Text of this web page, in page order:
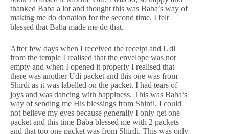
thanked Baba a lot and thought this was Baba’s way of
making me do donation for the second time. I felt
blessed that Baba made me do that.
After few days when I received the receipt and Udi
from the temple I realised that the envelope was not
empty and when I opened it properly I realised that
there was another Udi packet and this one was from
Shirdi as it was labelled on the packet. I had tears of
joys and was dancing with happiness. This was Baba’s
way of sending me His blessings from Shirdi. I could
not believe my eyes because generally I only get one
packet and this time Baba blessed me with 2 packets
and that too one packet was from Shirdi. This was only